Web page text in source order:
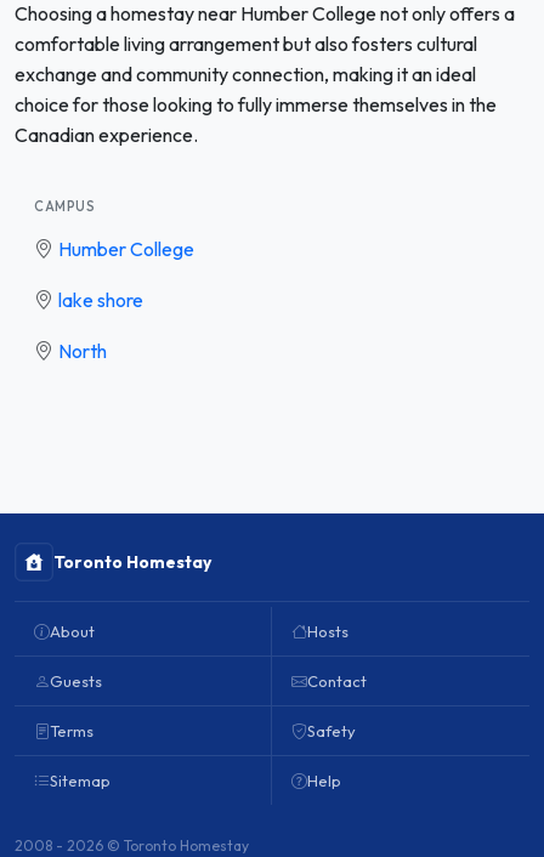
Choosing a homestay near Humber College not only offers a
comfortable living arrangement but also fosters cultural
exchange and community connection, making it an ideal
choice for those looking to fully immerse themselves in the
Canadian experience.
CAMPUS
Humber College
lake shore
North
Toronto Homestay
About
Guests
Terms
Sitemap
Hosts
Contact
Safety
Help
2008 - 2026 © Toronto Homestay